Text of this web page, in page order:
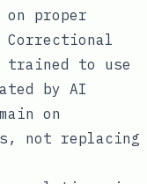
on proper
Correctional
trained to use
by AI
on
not replacing